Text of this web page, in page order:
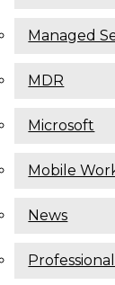
Managed
MDR
Microsoft
Mobile
News